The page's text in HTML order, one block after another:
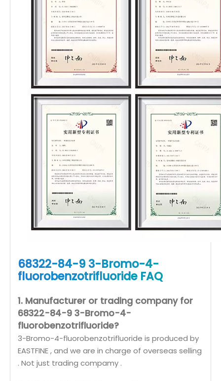
68322-84-9 3-Bromo-4-
fluorobenzotrifluoride FAQ
1. Manufacturer or trading company for
68322-84-9 3-Bromo-4-
fluorobenzotrifluoride?
3-Bromo-4-fluorobenzotrifluoride is produced by
EASTFINE , and we are in charge of overseas selling
. Not just trading compamy .